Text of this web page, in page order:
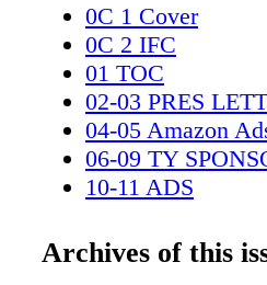
0C 1 Cover
0C 2 IFC
01 TOC
02-03 PRES
04-05 Amazon
06-09 TY
10-11 ADS
14-15 LIFETIME
Archives of this